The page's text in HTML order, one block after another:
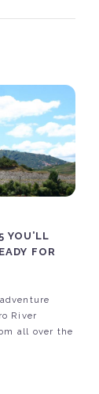
YOU’LL
FOR
River
all over the